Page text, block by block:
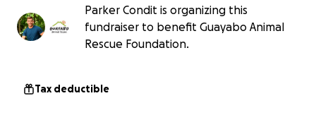
Parker Condit is organizing this
fundraiser to benefit Guayabo Animal
Rescue Foundation.
Tax deductible